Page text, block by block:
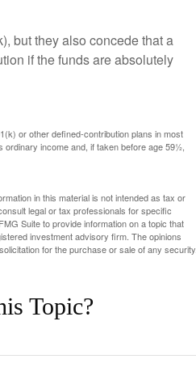
but they also concede that a
if the funds are absolutely
or other defined-contribution plans in most
income and, if taken before age 59½,
in this material is not intended as tax or
legal or tax professionals for specific
Suite to provide information on a topic that
investment advisory firm. The opinions
for the purchase or sale of any security.
Topic?